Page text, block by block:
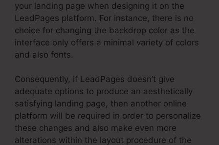
your landing page when designing it on the
LeadPages platform. For instance, there is no
choice for changing the backdrop color as the
interface only offers a minimal variety of colors
and also fonts.
Consequently, if LeadPages doesn’t give
adequate options to produce an aesthetically
satisfying landing page, then another online
platform will be required in order to personalize
these changes and also make even more
alterations within the layout procedure of the